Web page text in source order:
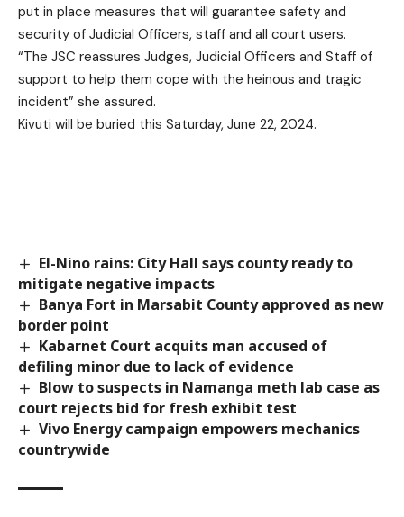
put in place measures that will guarantee safety and
security of Judicial Officers, staff and all court users.
“The JSC reassures Judges, Judicial Officers and Staff of
support to help them cope with the heinous and tragic
incident” she assured.
Kivuti will be buried this Saturday, June 22, 2024.
El-Nino rains: City Hall says county ready to
mitigate negative impacts
Banya Fort in Marsabit County approved as new
border point
Kabarnet Court acquits man accused of
defiling minor due to lack of evidence
Blow to suspects in Namanga meth lab case as
court rejects bid for fresh exhibit test
Vivo Energy campaign empowers mechanics
countrywide